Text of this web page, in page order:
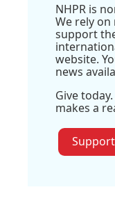
NHPR is
We rely
support
website.
news
Give
makes a